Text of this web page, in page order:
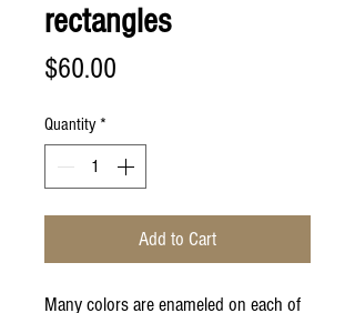
rectangles
$60.00
Quantity *
Add to Cart
Many colors are enameled on each of